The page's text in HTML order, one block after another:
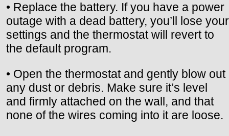
• Replace the battery. If you have a power
outage with a dead battery, you’ll lose your
settings and the thermostat will revert to
the default program.
• Open the thermostat and gently blow out
any dust or debris. Make sure it’s level
and firmly attached on the wall, and that
none of the wires coming into it are loose.